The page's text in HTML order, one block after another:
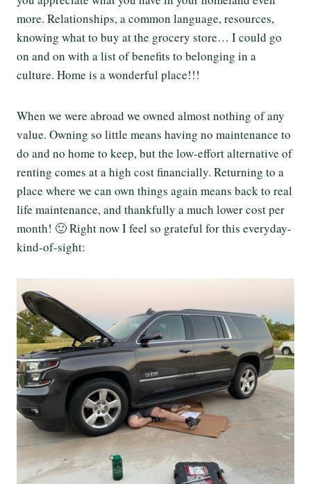
more. Relationships, a common language, resources,
knowing what to buy at the grocery store… I could go
on and on with a list of benefits to belonging in a
culture. Home is a wonderful place!!!
When we were abroad we owned almost nothing of any
value. Owning so little means having no maintenance to
do and no home to keep, but the low-effort alternative of
renting comes at a high cost financially. Returning to a
place where we can own things again means back to real
life maintenance, and thankfully a much lower cost per
month! 🙂 Right now I feel so grateful for this everyday-
kind-of-sight: